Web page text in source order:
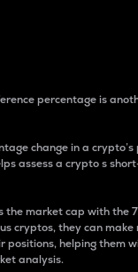
percentage is
change in a
assess a crypto s
the market cap with the
cryptos, they can make
positions, helping them
analysis.